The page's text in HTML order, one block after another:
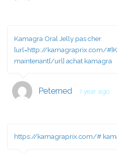
Kamagra Oral Jelly pas cher
[url=http://kamagraprix.com/
maintenant[/url] achat kamagra
Peterned 1 year ago
https://kamagraprix.com/#